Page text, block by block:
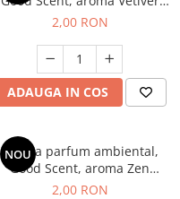
D'Issey, 1 g, mostra
2,00 RON
ADAUGA IN COS
NOU
Esenta parfum ambiental,
Good Scent, aroma Zen
Garden, 1 g, mostra
2,00 RON